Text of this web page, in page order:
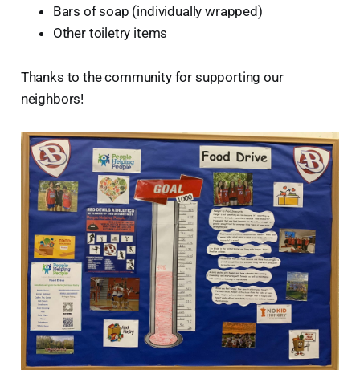
Bars of soap (individually wrapped)
Other toiletry items
Thanks to the community for supporting our
neighbors!